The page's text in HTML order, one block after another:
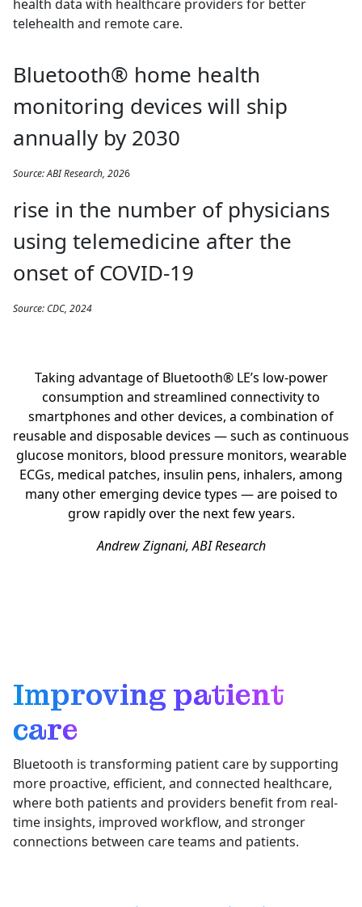
health data with healthcare providers for better
telehealth and remote care.
Bluetooth® home health
monitoring devices will ship
annually by 2030
Source: ABI Research, 2026
rise in the number of physicians
using telemedicine after the
onset of COVID-19
Source: CDC, 2024
Taking advantage of Bluetooth® LE’s low-power
consumption and streamlined connectivity to
smartphones and other devices, a combination of
reusable and disposable devices — such as continuous
glucose monitors, blood pressure monitors, wearable
ECGs, medical patches, insulin pens, inhalers, among
many other emerging device types — are poised to
grow rapidly over the next few years.
Andrew Zignani, ABI Research
Improving patient
care
Bluetooth is transforming patient care by supporting
more proactive, efficient, and connected healthcare,
where both patients and providers benefit from real-
time insights, improved workflow, and stronger
connections between care teams and patients.